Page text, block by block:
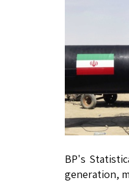
BP's
generation,